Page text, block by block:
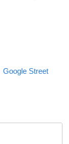
Google Street